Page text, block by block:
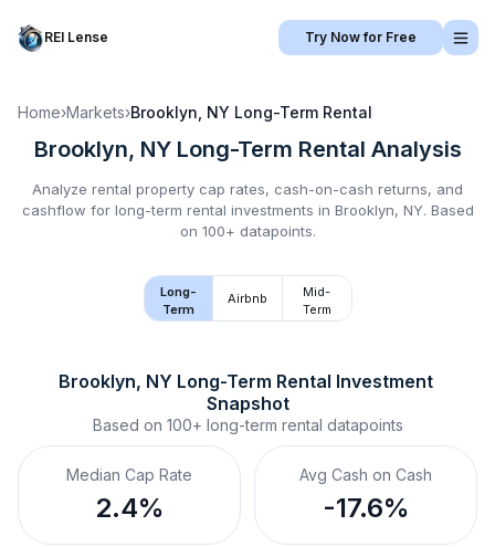
REI Lense Try Now for Free
Home›Markets›Brooklyn, NY Long-Term Rental
Brooklyn, NY Long-Term Rental Analysis
Analyze rental property cap rates, cash-on-cash returns, and
cashflow for long-term rental investments in Brooklyn, NY. Based
on 100+ datapoints.
Long-
Term
Airbnb
Mid-
Term
Brooklyn, NY Long-Term Rental Investment
Snapshot
Based on 100+ long-term rental datapoints
Median Cap Rate
2.4%
Avg Cash on Cash
-17.6%